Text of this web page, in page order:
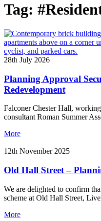
Tag:
28th July 2026
Planning Approval
Redevelopment
Falconer Chester Hall,
consultant Roman Summer
More
12th November 2025
Old Hall Street –
We are delighted to confirm
scheme at Old Hall Street,
More